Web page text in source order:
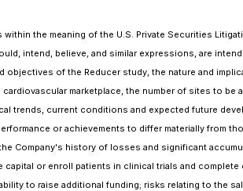
the meaning of the U.S. Private Securities
intend, believe, and similar expressions, are
objectives of the Reducer study, the nature and
marketplace, the number of sites to
trends, current conditions and expected future
or achievements to differ materially from
Company's history of losses and significant
or enroll patients in clinical trials and
to raise additional funding; risks relating to the